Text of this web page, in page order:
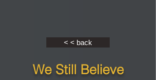
< < back
We Still Believe